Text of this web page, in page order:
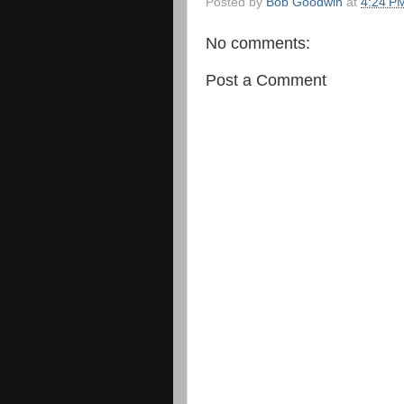
No comments:
Post a Comment